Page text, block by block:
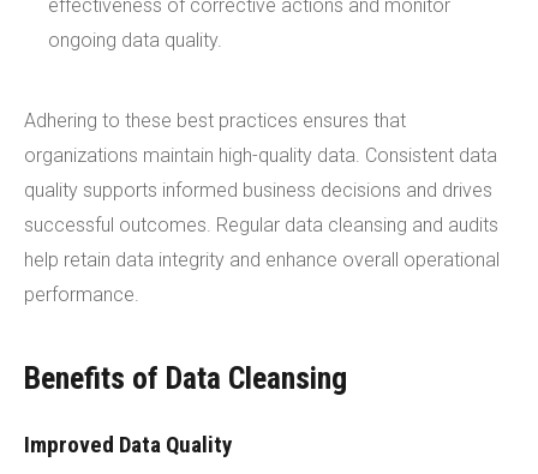
effectiveness of corrective actions and monitor
ongoing data quality.
Adhering to these best practices ensures that
organizations maintain high-quality data. Consistent data
quality supports informed business decisions and drives
successful outcomes. Regular data cleansing and audits
help retain data integrity and enhance overall operational
performance.
Benefits of Data Cleansing
Improved Data Quality